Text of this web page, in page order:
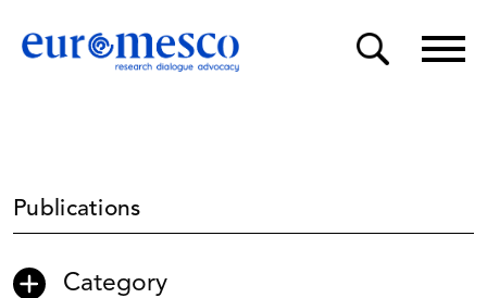
Publications
Category